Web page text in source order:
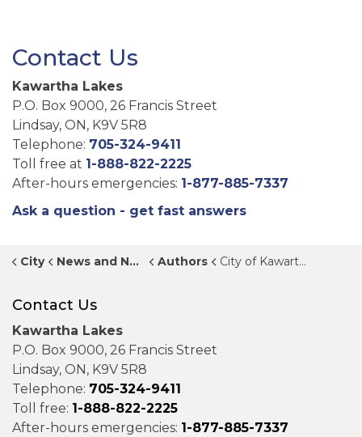
Contact Us
Kawartha Lakes
P.O. Box 9000, 26 Francis Street
Lindsay, ON, K9V 5R8
Telephone: 705-324-9411
Toll free at 1-888-822-2225
After-hours emergencies: 1-877-885-7337
Ask a question - get fast answers
City News and Notices Authors City of Kawartha Lakes
Contact Us
Kawartha Lakes
P.O. Box 9000, 26 Francis Street
Lindsay, ON, K9V 5R8
Telephone: 705-324-9411
Toll free: 1-888-822-2225
After-hours emergencies: 1-877-885-7337